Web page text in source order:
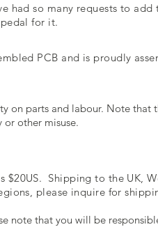
had so many requests to
for it.
PCB and is proudly
on parts and labour. Note that
other misuse.
$20US. Shipping to the UK,
please inquire for
note that you will be